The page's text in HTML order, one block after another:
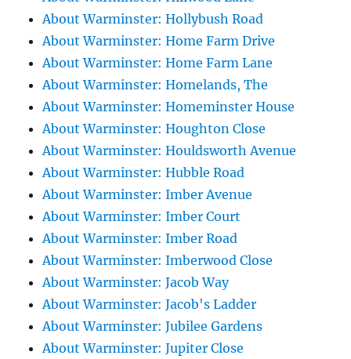
About Warminster: Hollybush Road
About Warminster: Home Farm Drive
About Warminster: Home Farm Lane
About Warminster: Homelands, The
About Warminster: Homeminster House
About Warminster: Houghton Close
About Warminster: Houldsworth Avenue
About Warminster: Hubble Road
About Warminster: Imber Avenue
About Warminster: Imber Court
About Warminster: Imber Road
About Warminster: Imberwood Close
About Warminster: Jacob Way
About Warminster: Jacob's Ladder
About Warminster: Jubilee Gardens
About Warminster: Jupiter Close